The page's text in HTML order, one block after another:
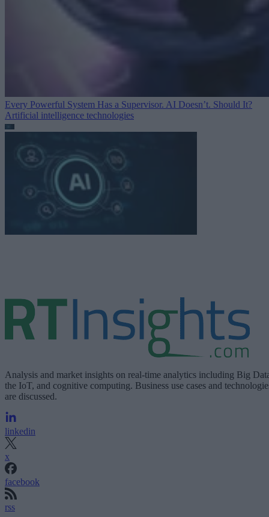
Every Powerful System Has a Supervisor. AI Doesn’t. Should It?
Artificial intelligence technologies
Analysis and market insights on real-time analytics including Big
the IoT, and cognitive computing. Business use cases and
are discussed.
linkedin
x
facebook
rss